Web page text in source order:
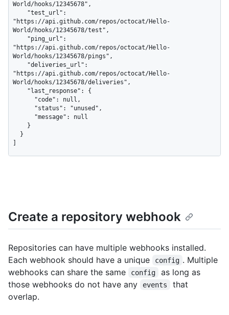
World/hooks/12345678",
"https://api.github.com/repos/octocat/Hello-
World/hooks/12345678/test",
"https://api.github.com/repos/octocat/Hello-
World/hooks/12345678/pings",
"https://api.github.com/repos/octocat/Hello-
World/hooks/12345678/deliveries",
Create a repository webhook
Repositories can have multiple webhooks installed.
Each webhook should have a unique
config . Multiple
webhooks can share the same
config
as long as
those webhooks do not have any
events
that
overlap.